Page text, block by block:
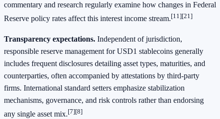
commentary and research regularly examine how changes in Federal
Reserve policy rates affect this interest income stream.[11][21]
Transparency expectations. Independent of jurisdiction,
responsible reserve management for USD1 stablecoins generally
includes frequent disclosures detailing asset types, maturities, and
counterparties, often accompanied by attestations by third‑party
firms. International standard setters emphasize stabilization
mechanisms, governance, and risk controls rather than endorsing
any single asset mix.[7][8]